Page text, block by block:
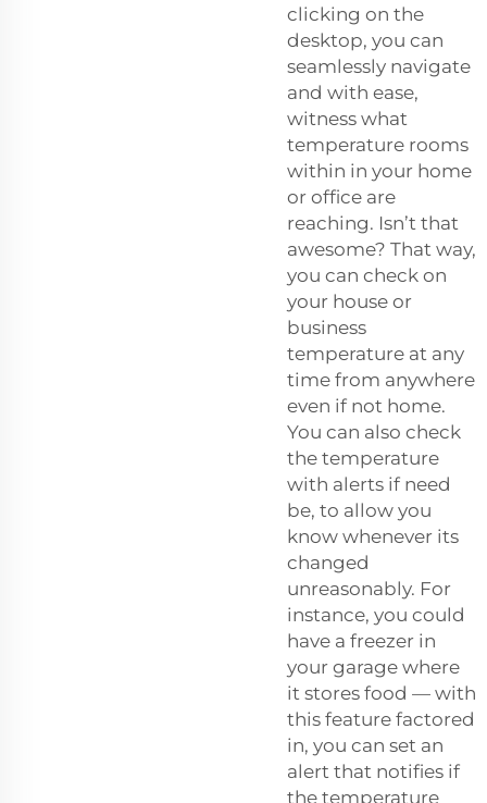
clicking on the
desktop, you can
seamlessly navigate
and with ease,
witness what
temperature rooms
within in your home
or office are
reaching. Isn’t that
awesome? That way,
you can check on
your house or
business
temperature at any
time from anywhere
even if not home.
You can also check
the temperature
with alerts if need
be, to allow you
know whenever its
changed
unreasonably. For
instance, you could
have a freezer in
your garage where
it stores food — with
this feature factored
in, you can set an
alert that notifies if
the temperature